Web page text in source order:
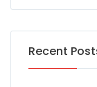
Recent